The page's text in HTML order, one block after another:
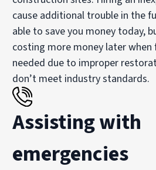
cause additional trouble in the
able to save you money today,
costing more money later when
needed due to improper
don’t meet industry standards.
Assisting with
emergencies